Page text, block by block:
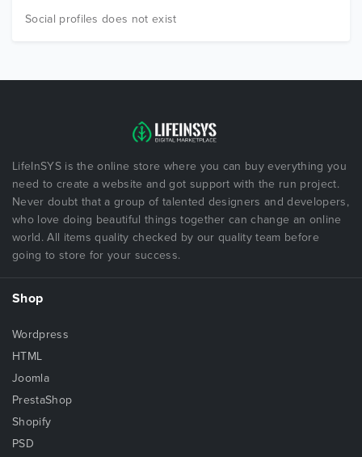
Social profiles does not exist
LifeInSYS is the online store where you can buy everything you
need to create a website and got support with the run project.
Never doubt that a group of talented designers and developers,
who love doing beautiful things together can change an online
world. All items quality checked by our quality team before
going to store for your success.
Shop
Wordpress
HTML
Joomla
PrestaShop
Shopify
PSD